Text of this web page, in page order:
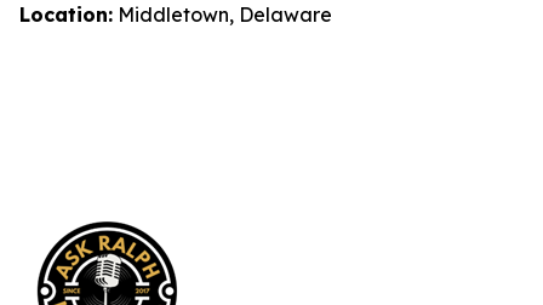
Location: Middletown, Delaware